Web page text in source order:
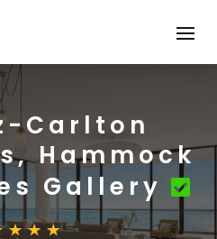
Carlton
Hammock
Gallery